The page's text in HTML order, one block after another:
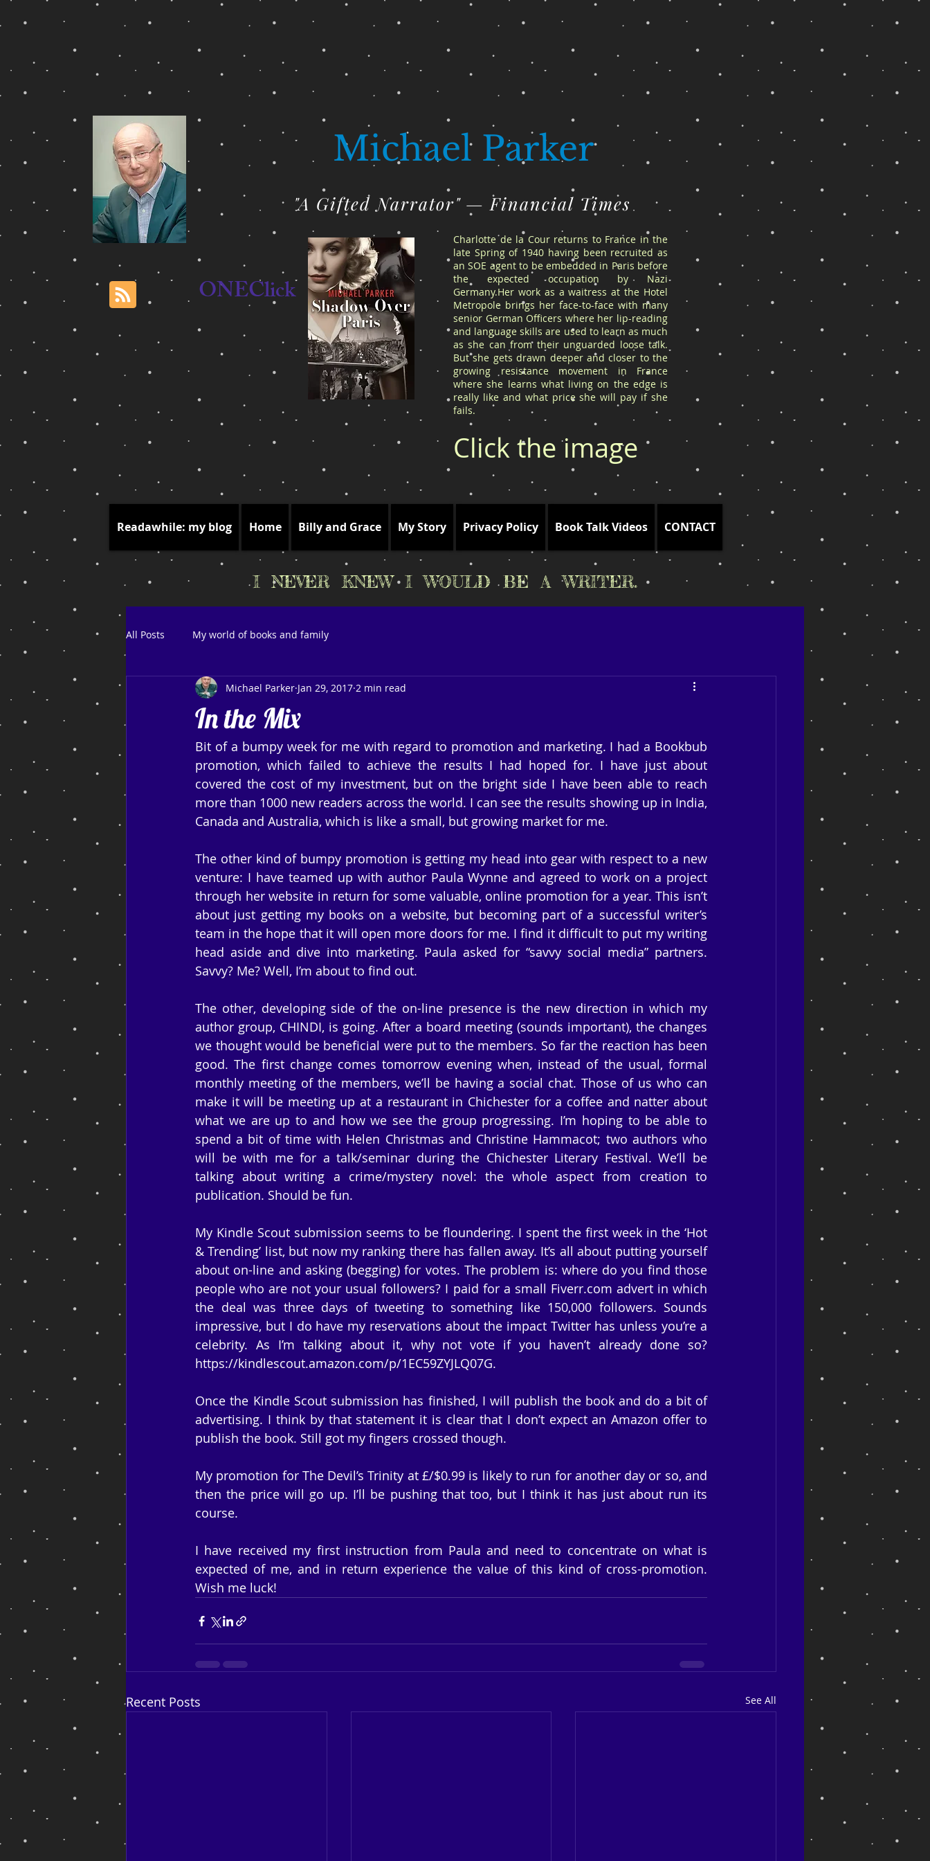
Michael Parker
"A Gifted Narrator" — Financial Times
ONEClick
Charlotte de la Cour returns to France in the
late Spring of 1940 having been recruited as
an SOE agent to be embedded in Paris before
the expected occupation by Nazi
Germany.Her work as a waitress at the Hotel
Metropole brings her face-to-face with many
senior German Officers where her lip-reading
and language skills are used to learn as much
as she can from their unguarded loose talk.
But she gets drawn deeper and closer to the
growing resistance movement in France
where she learns what living on the edge is
really like and what price she will pay if she
fails.
Click the image
Readawhile: my blog Home Billy and Grace My Story Privacy Policy Book Talk Videos CONTACT
I NEVER KNEW I WOULD BE A WRITER.
All Posts My world of books and family
In the Mix
Michael Parker Jan 29, 2017 2 min read
Bit of a bumpy week for me with regard to promotion and marketing. I had a Bookbub
promotion, which failed to achieve the results I had hoped for. I have just about
covered the cost of my investment, but on the bright side I have been able to reach
more than 1000 new readers across the world. I can see the results showing up in India,
Canada and Australia, which is like a small, but growing market for me.
The other kind of bumpy promotion is getting my head into gear with respect to a new
venture: I have teamed up with author Paula Wynne and agreed to work on a project
through her website in return for some valuable, online promotion for a year. This isn’t
about just getting my books on a website, but becoming part of a successful writer’s
team in the hope that it will open more doors for me. I find it difficult to put my writing
head aside and dive into marketing. Paula asked for “savvy social media” partners.
Savvy? Me? Well, I’m about to find out.
The other, developing side of the on-line presence is the new direction in which my
author group, CHINDI, is going. After a board meeting (sounds important), the changes
we thought would be beneficial were put to the members. So far the reaction has been
good. The first change comes tomorrow evening when, instead of the usual, formal
monthly meeting of the members, we’ll be having a social chat. Those of us who can
make it will be meeting up at a restaurant in Chichester for a coffee and natter about
what we are up to and how we see the group progressing. I’m hoping to be able to
spend a bit of time with Helen Christmas and Christine Hammacot; two authors who
will be with me for a talk/seminar during the Chichester Literary Festival. We’ll be
talking about writing a crime/mystery novel: the whole aspect from creation to
publication. Should be fun.
My Kindle Scout submission seems to be floundering. I spent the first week in the ‘Hot
& Trending’ list, but now my ranking there has fallen away. It’s all about putting yourself
about on-line and asking (begging) for votes. The problem is: where do you find those
people who are not your usual followers? I paid for a small Fiverr.com advert in which
the deal was three days of tweeting to something like 150,000 followers. Sounds
impressive, but I do have my reservations about the impact Twitter has unless you’re a
celebrity. As I’m talking about it, why not vote if you haven’t already done so?
https://kindlescout.amazon.com/p/1EC59ZYJLQ07G.
Once the Kindle Scout submission has finished, I will publish the book and do a bit of
advertising. I think by that statement it is clear that I don’t expect an Amazon offer to
publish the book. Still got my fingers crossed though.
My promotion for The Devil’s Trinity at £/$0.99 is likely to run for another day or so, and
then the price will go up. I’ll be pushing that too, but I think it has just about run its
course.
I have received my first instruction from Paula and need to concentrate on what is
expected of me, and in return experience the value of this kind of cross-promotion.
Wish me luck!
Recent Posts See All